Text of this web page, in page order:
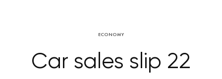
ECONOMY
Car sales slip 22